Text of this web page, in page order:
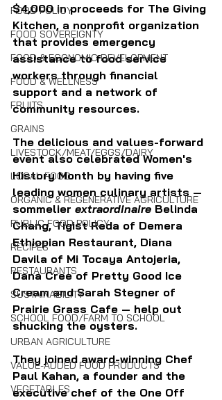
FOOD POLICY
FOOD SOVEREIGNTY
FOOD & ECONOMIC DEVELOPMENT
FOOD & WELLNESS
FRUITS
GRAINS
LIVESTOCK/MEAT/EGGS/DAIRY
LOCAL FOOD
ORGANIC & REGENERATIVE AGRICULTURE
PUBLIC FOOD POLICY
RECIPES
RESTAURANTS
SUSTAINABILITY
SCHOOL FOOD/FARM TO SCHOOL
URBAN AGRICULTURE
VALUE-ADDED FOOD PRODUCTS
VEGETABLES
$4,000 in proceeds for The Giving
Kitchen, a nonprofit organization
that provides emergency
assistance to food service
workers through financial
support and a network of
community resources.
The delicious and values-forward
event also celebrated Women's
History Month by having five
leading women culinary artists —
sommelier extraordinaire Belinda
Chang, Tigist Reda of Demera
Ethiopian Restaurant, Diana
Davila of Mi Tocaya Antojeria,
Dana Cree of Pretty Good Ice
Cream and Sarah Stegner of
Prairie Grass Cafe — help out
shucking the oysters.
They joined award-winning Chef
Paul Kahan, a founder and the
executive chef of the One Off